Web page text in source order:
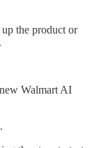
the product or
Walmart AI